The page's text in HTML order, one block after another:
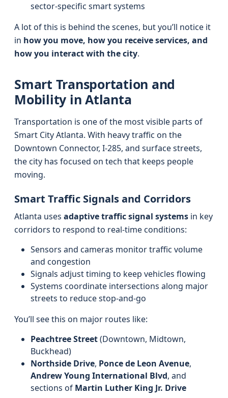
sector-specific smart systems
A lot of this is behind the scenes, but you’ll notice it
in how you move, how you receive services, and
how you interact with the city.
Smart Transportation and
Mobility in Atlanta
Transportation is one of the most visible parts of
Smart City Atlanta. With heavy traffic on the
Downtown Connector, I‑285, and surface streets,
the city has focused on tech that keeps people
moving.
Smart Traffic Signals and Corridors
Atlanta uses adaptive traffic signal systems in key
corridors to respond to real-time conditions:
Sensors and cameras monitor traffic volume
and congestion
Signals adjust timing to keep vehicles flowing
Systems coordinate intersections along major
streets to reduce stop-and-go
You’ll see this on major routes like:
Peachtree Street(Downtown, Midtown,
Buckhead)
Northside Drive, Ponce de Leon Avenue,
Andrew Young International Blvd, and
sections of Martin Luther King Jr. Drive